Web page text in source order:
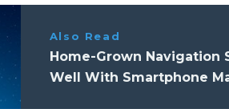
Also Read
Home-Grown Navigation
Well With Smartphone